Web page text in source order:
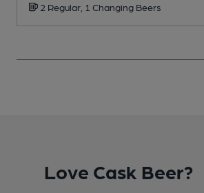
2 Regular, 1 Changing Beers
Love Cask Beer?